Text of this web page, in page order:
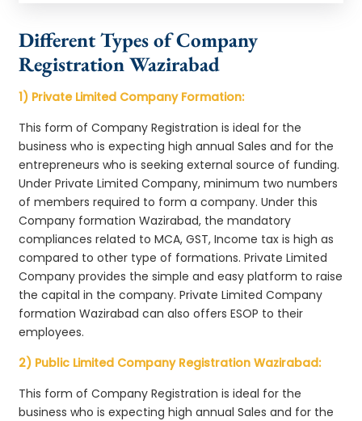
Different Types of Company
Registration Wazirabad
1) Private Limited Company Formation:
This form of Company Registration is ideal for the
business who is expecting high annual Sales and for the
entrepreneurs who is seeking external source of funding.
Under Private Limited Company, minimum two numbers
of members required to form a company. Under this
Company formation Wazirabad, the mandatory
compliances related to MCA, GST, Income tax is high as
compared to other type of formations. Private Limited
Company provides the simple and easy platform to raise
the capital in the company. Private Limited Company
formation Wazirabad can also offers ESOP to their
employees.
2) Public Limited Company Registration Wazirabad:
This form of Company Registration is ideal for the
business who is expecting high annual Sales and for the